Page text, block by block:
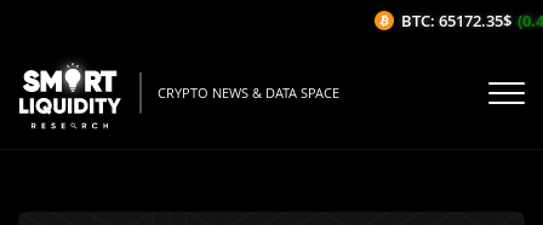
CRYPTO NEWS & DATA SPACE
BTC: 65172.35$